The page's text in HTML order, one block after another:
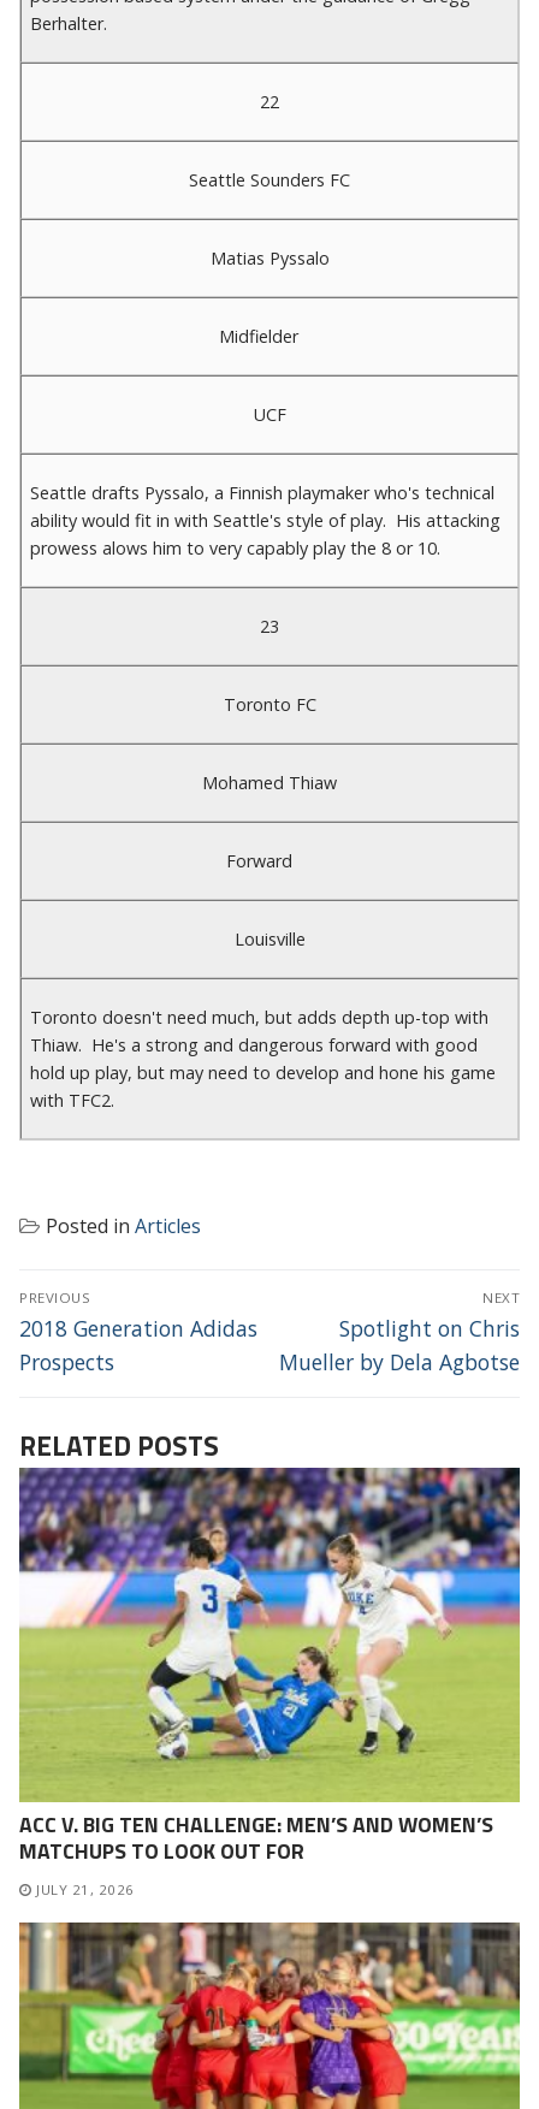
Berhalter.
22
Seattle Sounders FC
Matias Pyssalo
Midfielder
UCF
Seattle drafts Pyssalo, a Finnish playmaker who's technical
ability would fit in with Seattle's style of play. His attacking
prowess alows him to very capably play the 8 or 10.
23
Toronto FC
Mohamed Thiaw
Forward
Louisville
Toronto doesn't need much, but adds depth up-top with
Thiaw. He's a strong and dangerous forward with good
hold up play, but may need to develop and hone his game
with TFC2.
Posted in Articles
POST
NAVIGATION
PREVIOUS
Previous
post:
2018 Generation Adidas
Prospects
NEXT
Next
post:
Spotlight on Chris
Mueller by Dela Agbotse
RELATED POSTS
ACC V. BIG TEN CHALLENGE: MEN’S AND WOMEN’S
MATCHUPS TO LOOK OUT FOR
JULY 21, 2026